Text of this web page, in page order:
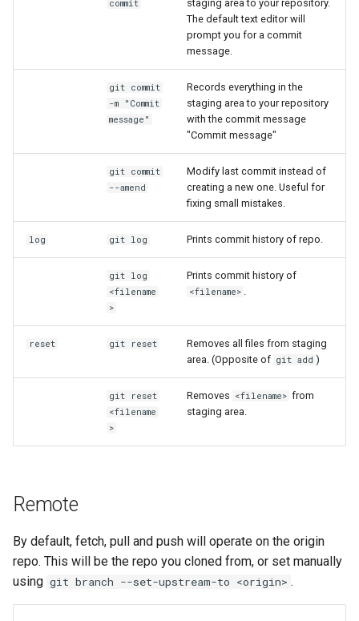
Why Am I Seeing Account Is
Why Is My Job Taking a Long
my.nesi.org.nz Release
v2.36.0
my.nesi.org.nz Release
v2.35.0
my.nesi.org.nz Release
my.nesi.org.nz Release
v2.33.0
my.nesi.org.nz Release
v2.31.0
v2.30.0
my.nesi.org.nz Release
v2.29.0
my.nesi.org.nz Release
Lambda Stack
MAKER
MATLAB
Miniforge3
Molpro
Nextflow
OpenFOAM
OpenSees
ORCA
Ollama
ont-guppy-gpu
R
RAxML
commit
staging area to your repository.
The default text editor will
prompt you for a commit
message.
git commit
-m "Commit
message"
Records everything in the
staging area to your repository
with the commit message
"Commit message"
git commit
--amend
Modify last commit instead of
creating a new one. Useful for
fixing small mistakes.
log git log Prints commit history of repo.
git log
<filename
>
Prints commit history of
<filename>
reset git reset
Removes all files from staging
area. (Opposite of git add )
git reset
<filename
>
Removes <filename> from
staging area.
Remote
By default, fetch, pull and push will operate on the origin
repo. This will be the repo you cloned from, or set manually
using git branch --set-upstream-to <origin> .